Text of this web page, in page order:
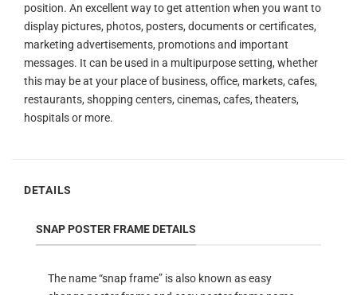
position. An excellent way to get attention when you want to
display pictures, photos, posters, documents or certificates,
marketing advertisements, promotions and important
messages. It can be used in a multipurpose setting, whether
this may be at your place of business, office, markets, cafes,
restaurants, shopping centers, cinemas, cafes, theaters,
hospitals or more.
DETAILS
SNAP POSTER FRAME DETAILS
The name “snap frame” is also known as easy